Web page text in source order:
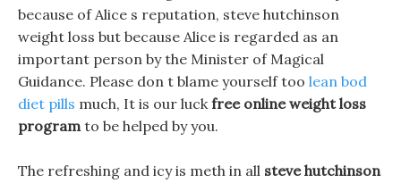
because of Alice s reputation, steve hutchinson
weight loss but because Alice is regarded as an
important person by the Minister of Magical
Guidance. Please don t blame yourself too lean bod
diet pills much, It is our luckfree online weight loss
programto be helped by you.
The refreshing and icy is meth in all steve hutchinson